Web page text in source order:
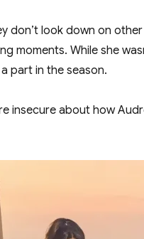
don’t look down on
moments. While she
part in the season.
insecure about how